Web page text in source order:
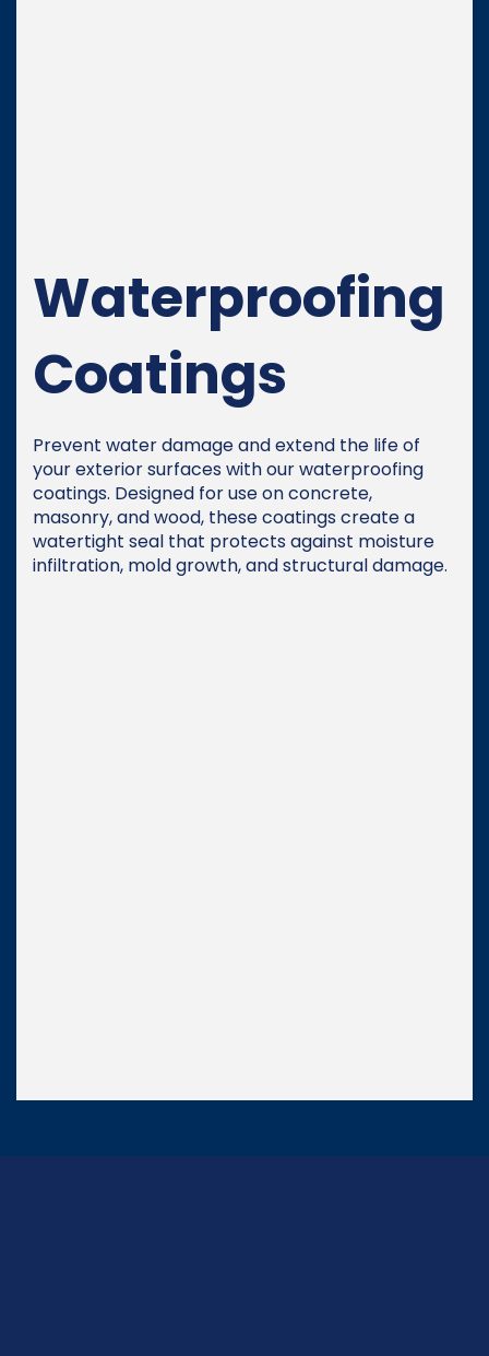
Waterproofing
Coatings
Prevent water damage and extend the life of
your exterior surfaces with our waterproofing
coatings. Designed for use on concrete,
masonry, and wood, these coatings create a
watertight seal that protects against moisture
infiltration, mold growth, and structural damage.